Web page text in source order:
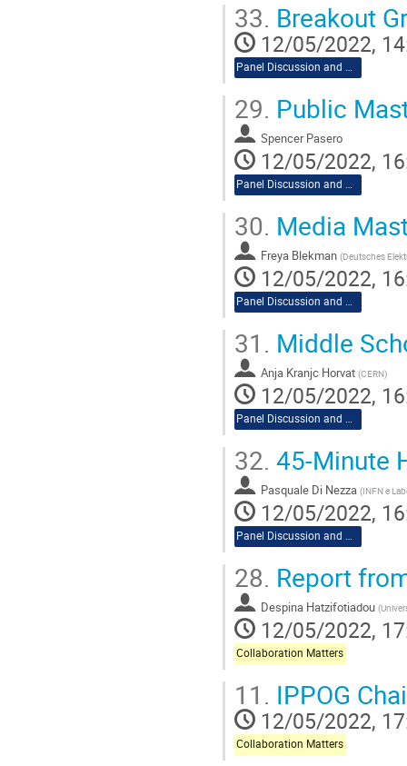
33. Breakout
12/05/2022,
Panel Discussion and Workshop
29. Public
Spencer Pasero
12/05/2022,
Panel Discussion and Workshop
30. Media
Freya Blekman (Deutsches
12/05/2022,
Panel Discussion and Workshop
31. Middle
Anja Kranjc Horvat (CERN)
12/05/2022,
Panel Discussion and Workshop
32. 45-Minute
Pasquale Di Nezza (INFN e
12/05/2022,
Panel Discussion and Workshop
28. Report
Despina Hatzifotiadou (
12/05/2022,
Collaboration Matters
11. IPPOG
12/05/2022,
Collaboration Matters